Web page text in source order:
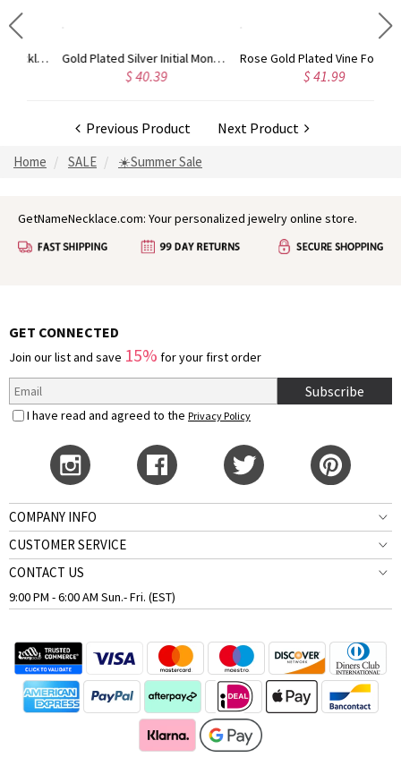
Gold Plated Silver Initial Monogram Personalized Heart Necklace
$ 40.39
Rose Gold Plated Vine Font Circle Initial Monogram Necklace
$ 41.99
Previous Product Next Product
Home SALE ☀️Summer Sale
GetNameNecklace.com: Your personalized jewelry online store.
GET CONNECTED
Join our list and save 15% for your first order
Subscribe
I have read and agreed to the Privacy Policy
COMPANY INFO
CUSTOMER SERVICE
CONTACT US
9:00 PM - 6:00 AM Sun.- Fri. (EST)